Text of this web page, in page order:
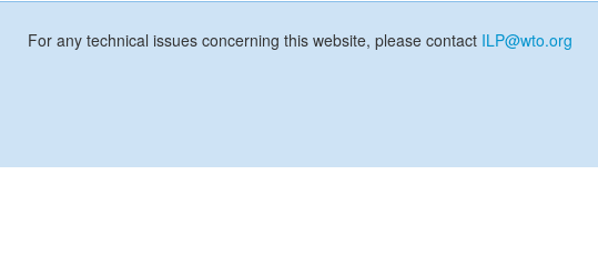
For any technical issues concerning this website, please contact ILP@wto.org